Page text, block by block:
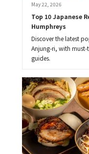
May 22, 2026
Top 10 Japanese
Humphreys
Discover the latest
Anjung-ri, with
guides.